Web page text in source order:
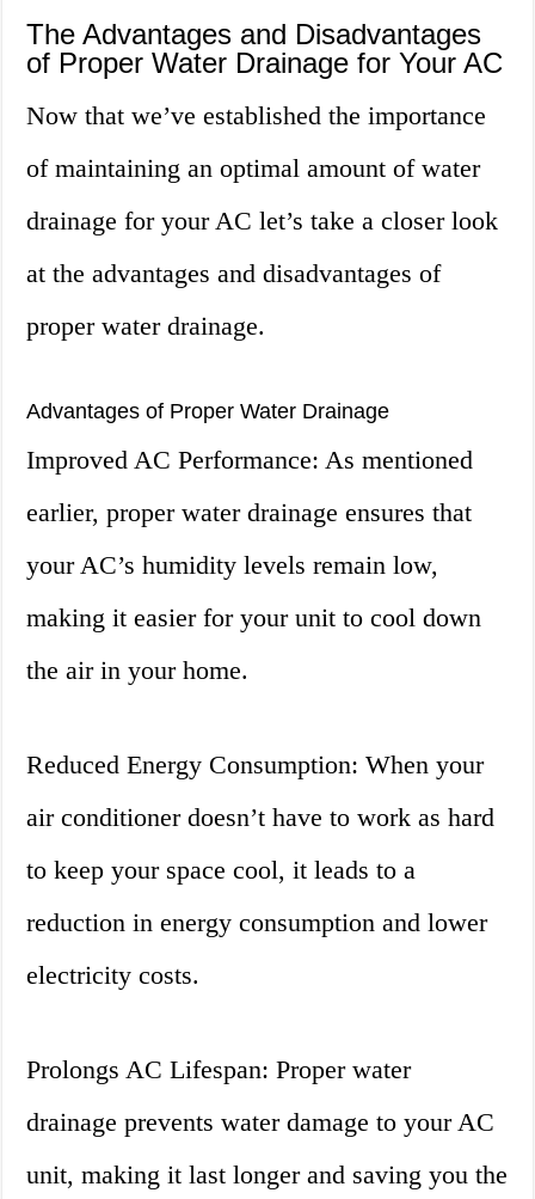
The Advantages and Disadvantages
of Proper Water Drainage for Your AC
Now that we’ve established the importance
of maintaining an optimal amount of water
drainage for your AC let’s take a closer look
at the advantages and disadvantages of
proper water drainage.
Advantages of Proper Water Drainage
Improved AC Performance: As mentioned
earlier, proper water drainage ensures that
your AC’s humidity levels remain low,
making it easier for your unit to cool down
the air in your home.
Reduced Energy Consumption: When your
air conditioner doesn’t have to work as hard
to keep your space cool, it leads to a
reduction in energy consumption and lower
electricity costs.
Prolongs AC Lifespan: Proper water
drainage prevents water damage to your AC
unit, making it last longer and saving you the